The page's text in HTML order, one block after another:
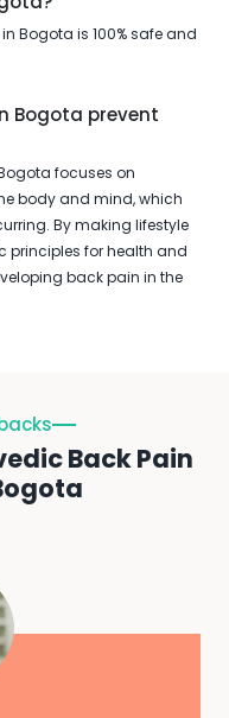
Bogota is 100% safe and
Bogota prevent
focuses on
body and mind, which
By making lifestyle
principles for health and
back pain in the
Back Pain